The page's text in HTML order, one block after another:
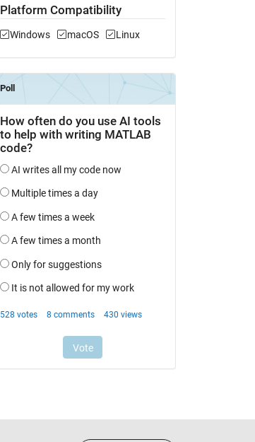
Platform Compatibility
Windows macOS Linux